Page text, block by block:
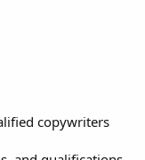
copywriters